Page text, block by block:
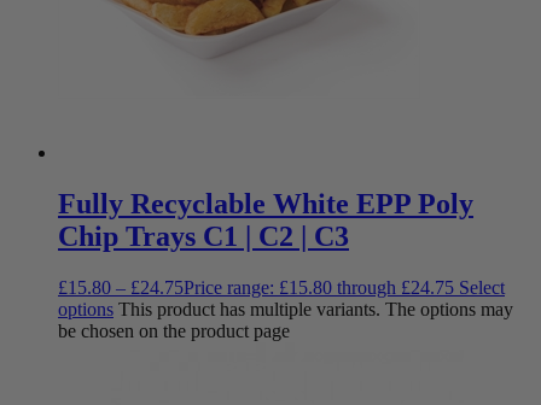
Fully Recyclable White EPP Poly
Chip Trays C1 | C2 | C3
£15.80 – £24.75Price range: £15.80 through £24.75 Select
options This product has multiple variants. The options may
be chosen on the product page